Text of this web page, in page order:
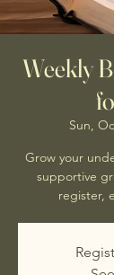
Weekly
Sun,
Grow your
supportive
register,